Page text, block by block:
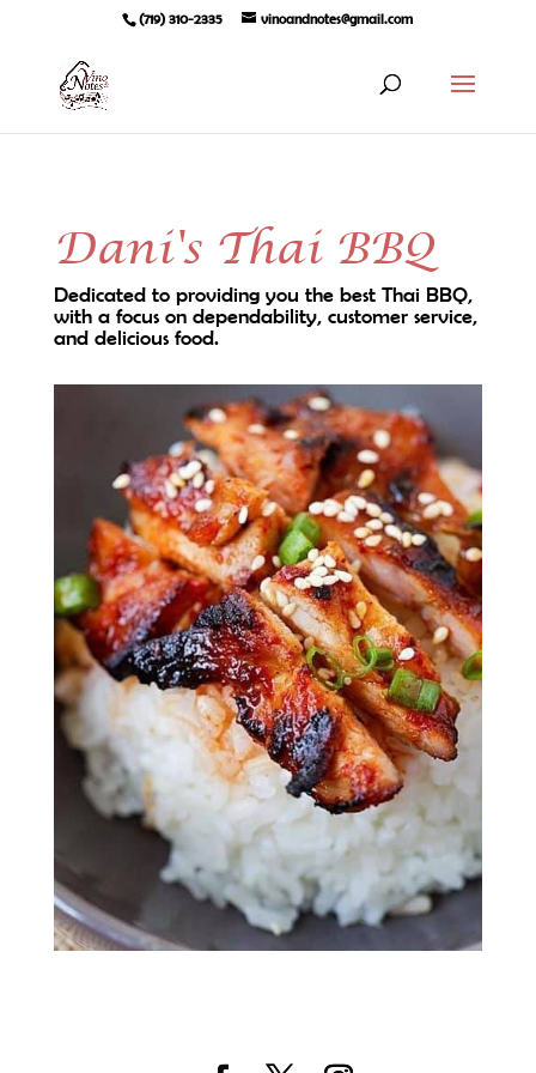
(719) 310-2335 vinoandnotes@gmail.com
Dani's Thai BBQ
Dedicated to providing you the best Thai BBQ,
with a focus on dependability, customer service,
and delicious food.